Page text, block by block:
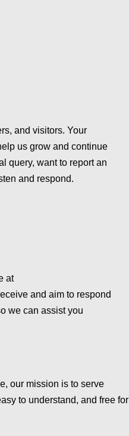
and visitors. Your
us grow and continue
query, want to report an
and respond.
at
and aim to respond
we can assist you
our mission is to serve
to understand, and free for